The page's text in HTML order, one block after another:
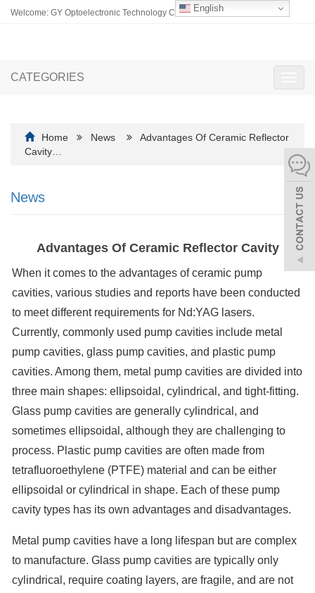
English
Welcome: GY Optoelectronic Technology Co., Ltd.
CATEGORIES
Home News
Advantages Of Ceramic Reflector
Cavity…
News
Advantages Of Ceramic Reflector Cavity
When it comes to the advantages of ceramic pump
cavities, various studies and reports have been conducted
to meet different requirements for Nd:YAG lasers.
Currently, commonly used pump cavities include metal
pump cavities, glass pump cavities, and plastic pump
cavities. Among them, metal pump cavities are divided into
three main shapes: ellipsoidal, cylindrical, and tight-fitting.
Glass pump cavities are generally cylindrical, and
sometimes ellipsoidal, although they are challenging to
process. Plastic pump cavities are often made from
tetrafluoroethylene (PTFE) material and can be either
ellipsoidal or cylindrical in shape. Each of these pump
cavity types has its own advantages and disadvantages.
Metal pump cavities have a long lifespan but are complex
to manufacture. Glass pump cavities are typically only
cylindrical, require coating layers, are fragile, and are not